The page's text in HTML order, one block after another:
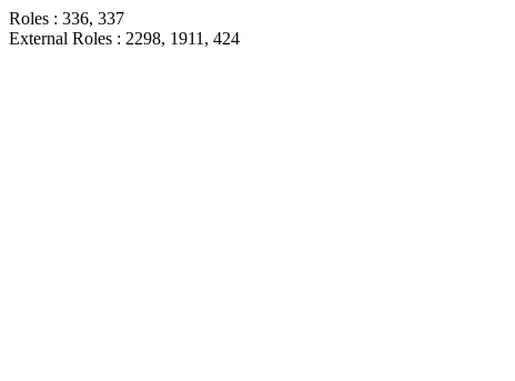
Roles : 336, 337
External Roles : 2298, 1911, 424